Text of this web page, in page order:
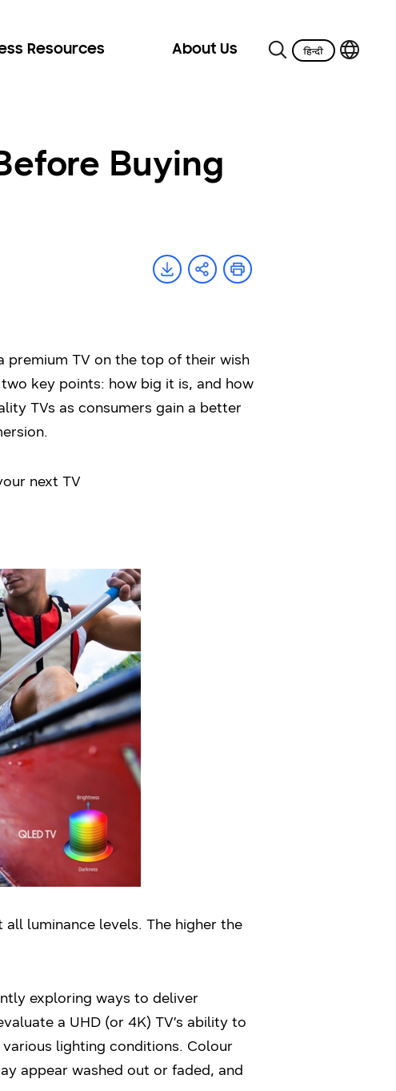
Resources About Us
Buying
premium TV on the top of their wish
key points: how big it is, and how
TVs as consumers gain a better
next TV
luminance levels. The higher the
exploring ways to deliver
a UHD (or 4K) TV’s ability to
lighting conditions. Colour
appear washed out or faded, and